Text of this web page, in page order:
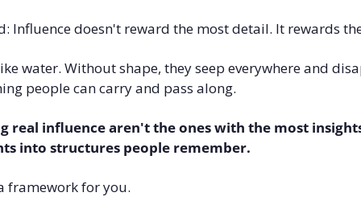
Influence doesn't reward the most detail. It rewards
water. Without shape, they seep everywhere and
people can carry and pass along.
real influence aren't the ones with the most
into structures people remember.
framework for you.